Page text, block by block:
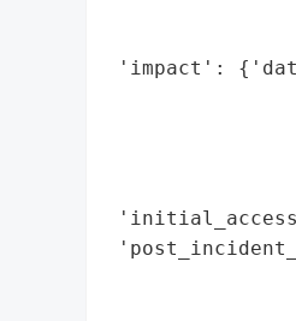
'impact':